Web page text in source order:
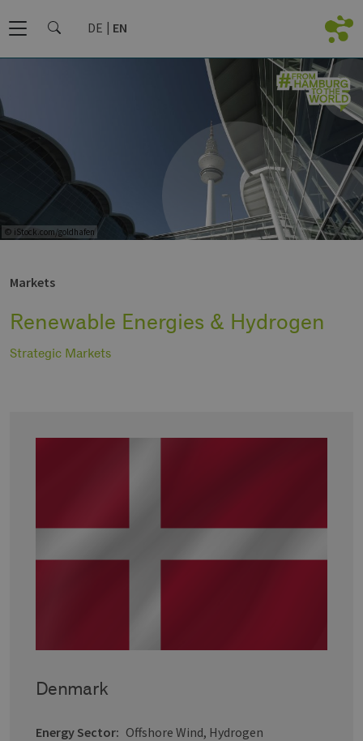
DE EN
© iStock.com/goldhafen
Markets
Renewable Energies & Hydrogen
Strategic Markets
Denmark
Energy Sector: Offshore Wind, Hydrogen